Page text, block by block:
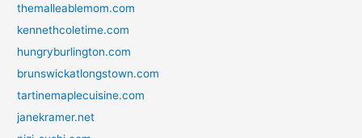
themalleablemom.com
kennethcoletime.com
hungryburlington.com
brunswickatlongstown.com
tartinemaplecuisine.com
janekramer.net